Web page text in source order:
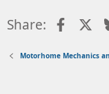
Share:
Motorhome Mechanics